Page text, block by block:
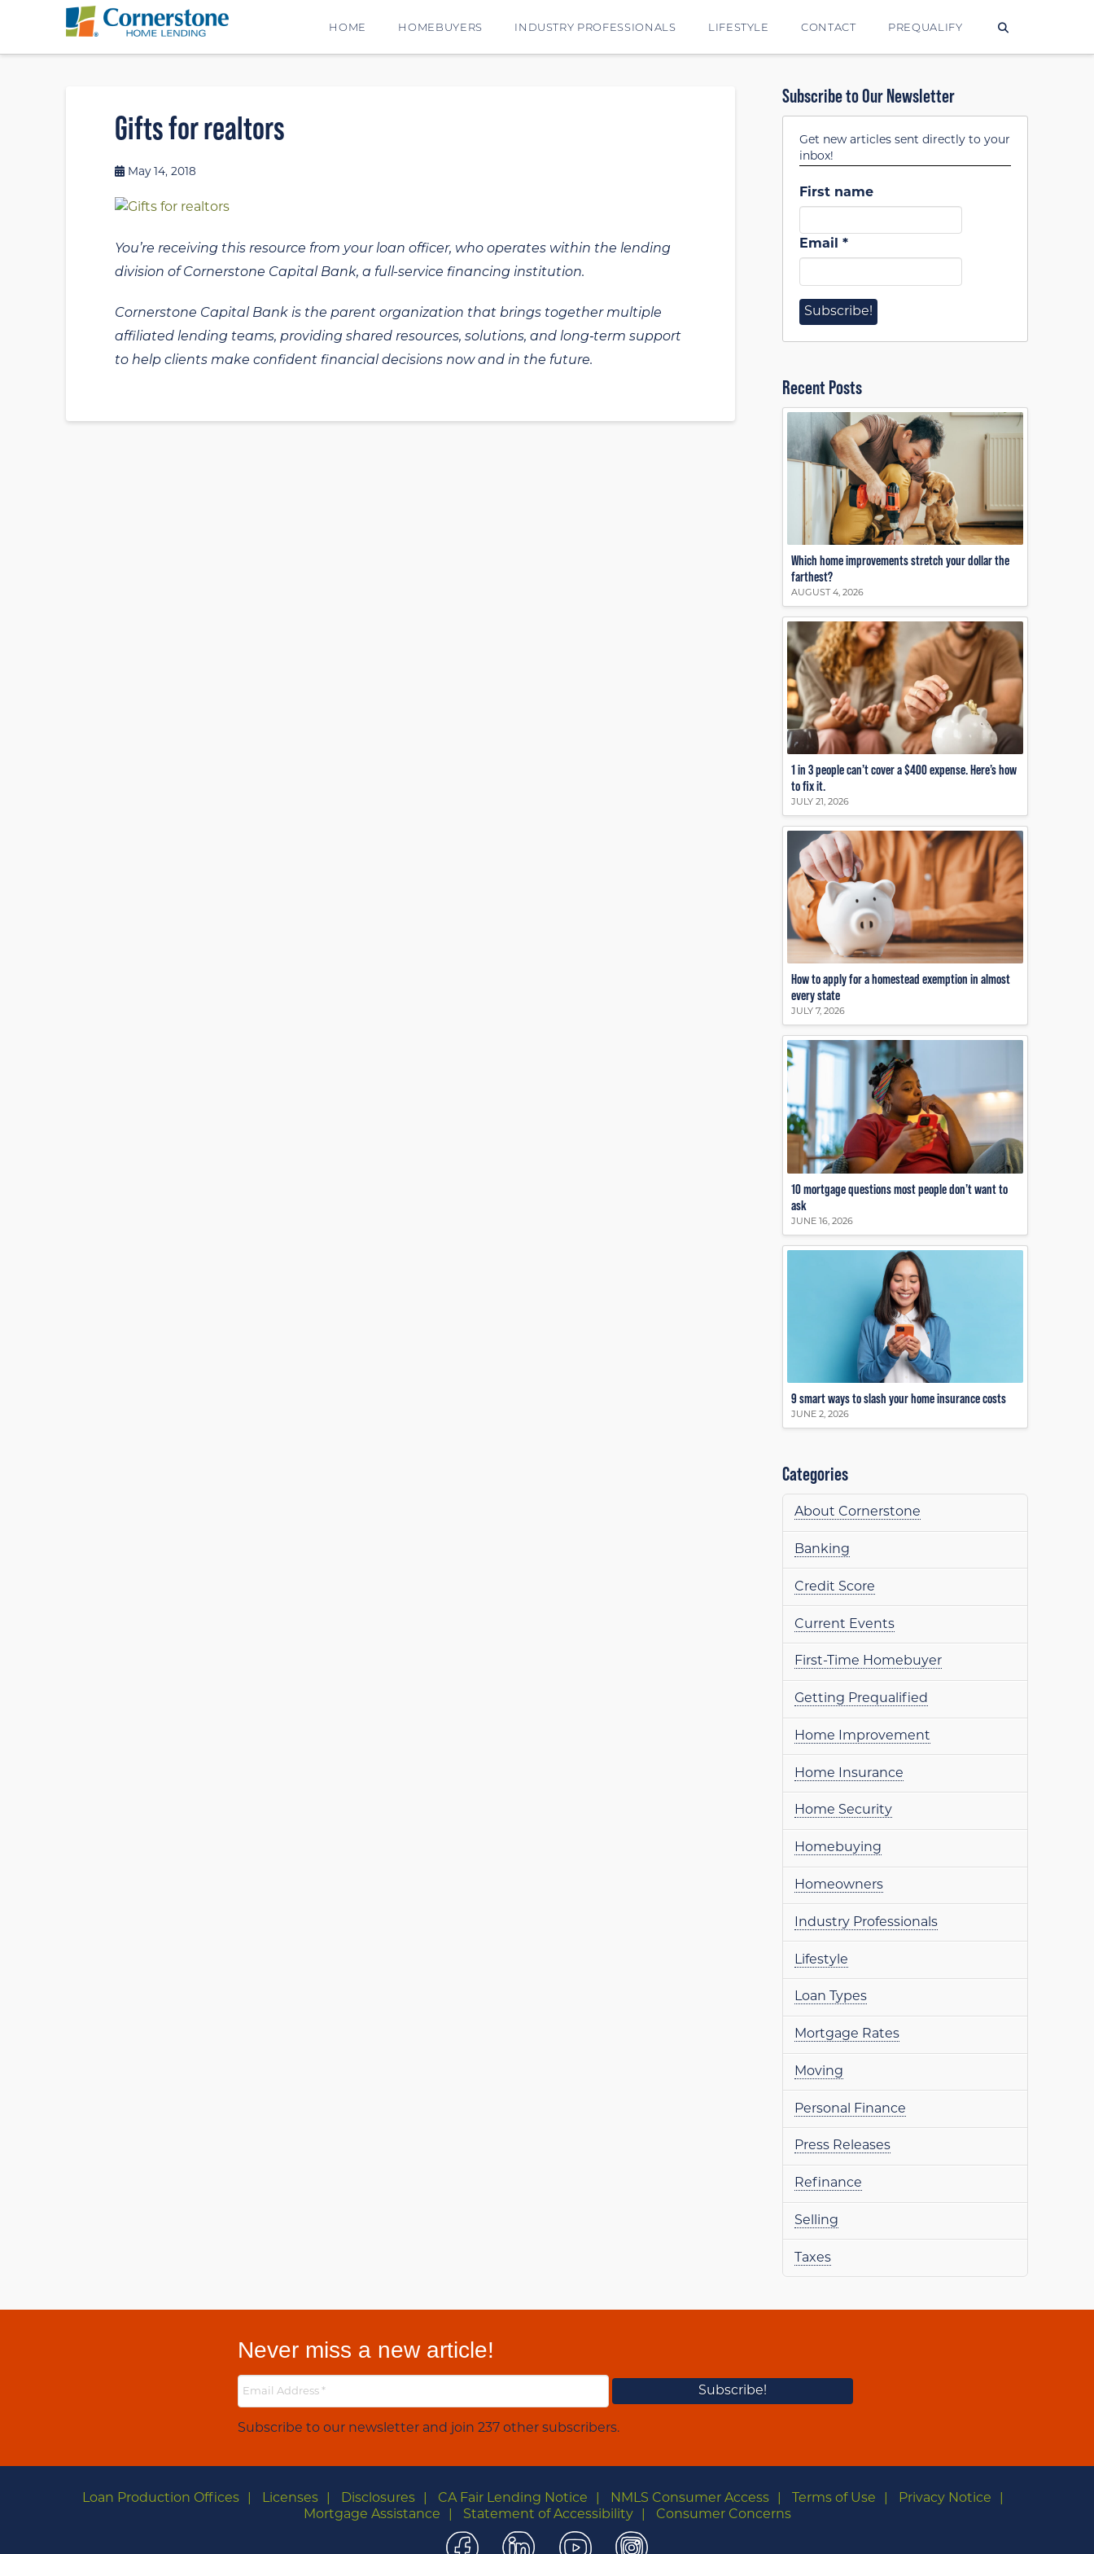
HOME HOMEBUYERS INDUSTRY PROFESSIONALS LIFESTYLE CONTACT PREQUALIFY
Gifts for realtors
May 14, 2018
You’re receiving this resource from your loan officer, who operates within the lending
division of Cornerstone Capital Bank, a full-service financing institution.
Cornerstone Capital Bank is the parent organization that brings together multiple
affiliated lending teams, providing shared resources, solutions, and long‑term support
to help clients make confident financial decisions now and in the future.
Subscribe to Our Newsletter
Get new articles sent directly to your
inbox!
First name
Email*
Recent Posts
Which home improvements stretch your dollar the
farthest?
AUGUST 4, 2026
1 in 3 people can’t cover a $400 expense. Here’s how
to fix it.
JULY 21, 2026
How to apply for a homestead exemption in almost
every state
JULY 7, 2026
10 mortgage questions most people don’t want to
ask
JUNE 16, 2026
9 smart ways to slash your home insurance costs
JUNE 2, 2026
Categories
About Cornerstone
Banking
Credit Score
Current Events
First-Time Homebuyer
Getting Prequalified
Home Improvement
Home Insurance
Home Security
Homebuying
Homeowners
Industry Professionals
Lifestyle
Loan Types
Mortgage Rates
Moving
Personal Finance
Press Releases
Refinance
Selling
Taxes
Never miss a new article!
Subscribe to our newsletter and join 237 other subscribers.
Loan Production Offices Licenses Disclosures CA Fair Lending Notice NMLS Consumer Access Terms of Use
Privacy Notice
Mortgage Assistance
Statement of Accessibility Consumer Concerns
FacebookLinkedInYouTubeInstagram